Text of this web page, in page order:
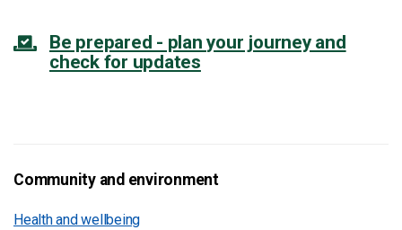
Be prepared - plan your journey and
check for updates
Community and environment
Health and wellbeing